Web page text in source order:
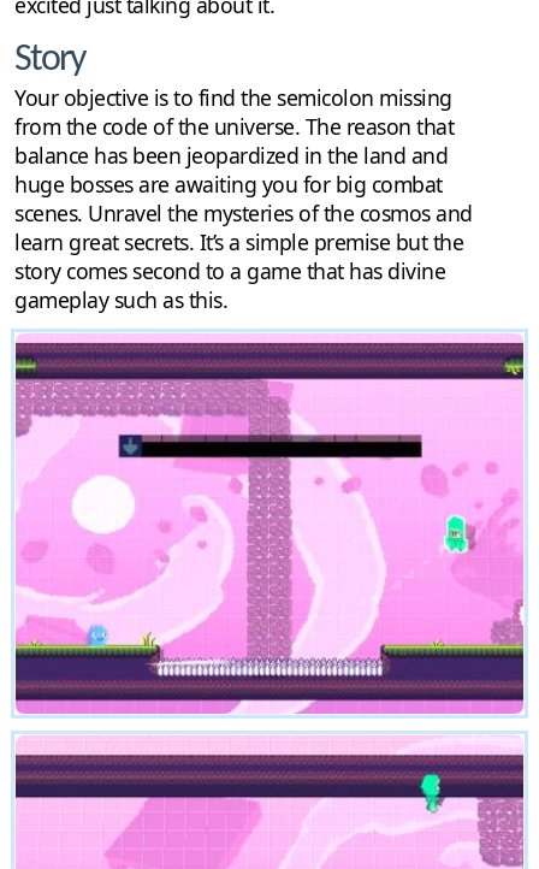
Story
Your objective is to find the semicolon missing
from the code of the universe. The reason that
balance has been jeopardized in the land and
huge bosses are awaiting you for big combat
scenes. Unravel the mysteries of the cosmos and
learn great secrets. It’s a simple premise but the
story comes second to a game that has divine
gameplay such as this.